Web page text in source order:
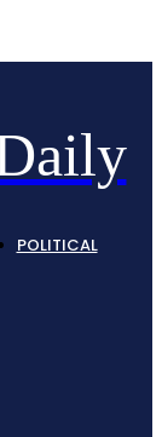
POLITICAL